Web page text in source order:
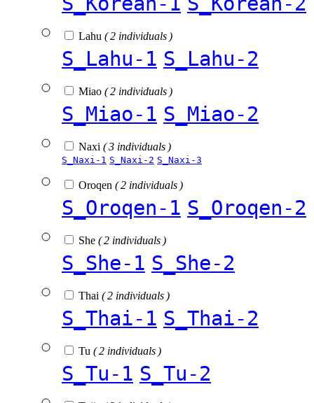
Lahu ( 2 individuals )
S_Lahu-1 S_Lahu-2
Miao ( 2 individuals )
S_Miao-1 S_Miao-2
Naxi ( 3 individuals )
S_Naxi-1 S_Naxi-2 S_Naxi-3
Oroqen ( 2 individuals )
S_Oroqen-1 S_Oroqen-2
She ( 2 individuals )
S_She-1 S_She-2
Thai ( 2 individuals )
S_Thai-1 S_Thai-2
Tu ( 2 individuals )
S_Tu-1 S_Tu-2